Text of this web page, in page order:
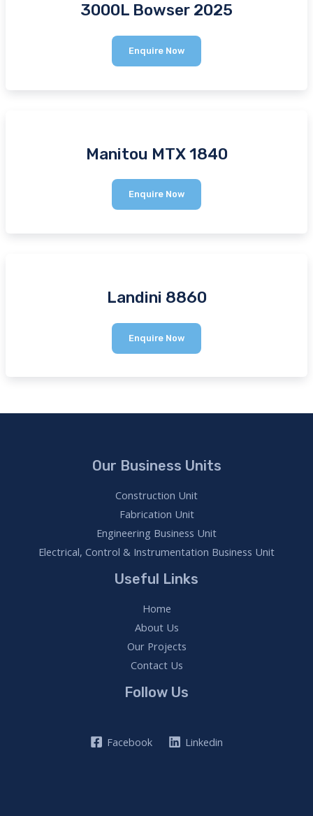
3000L Bowser 2025
3000L
Bowser
2025
Enquire Now
Manitou MTX 1840
Manitou
MTX
1840
Enquire Now
Landini 8860
Landini
8860
Enquire Now
Our Business Units
Construction Unit
Fabrication Unit
Engineering Business Unit
Electrical, Control & Instrumentation Business Unit
Useful Links
Home
About Us
Our Projects
Contact Us
Follow Us
Facebook Linkedin